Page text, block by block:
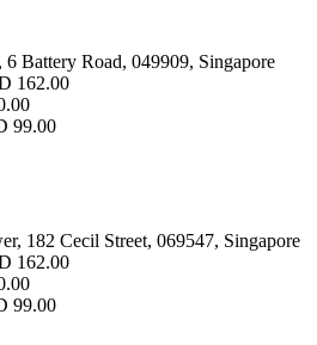
Battery Road, 049909, Singapore
162.00
99.00
182 Cecil Street, 069547, Singapore
162.00
99.00